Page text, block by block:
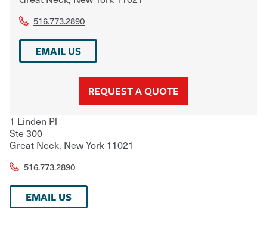
516.773.2890
EMAIL US
REQUEST A QUOTE
1 Linden Pl
Ste 300
Great Neck, New York 11021
516.773.2890
EMAIL US